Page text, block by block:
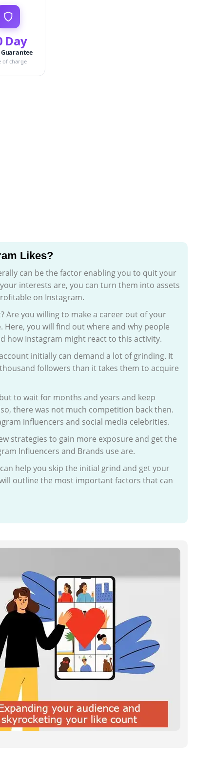
Day
of charge
Likes?
can be the factor enabling you to quit your
interests are, you can turn them into assets
on Instagram.
Are you willing to make a career out of your
Here, you will find out where and why people
how Instagram might react to this activity.
initially can demand a lot of grinding. It
followers than it takes them to acquire
to wait for months and years and keep
there was not much competition back then.
influencers and social media celebrities.
strategies to gain more exposure and get the
Influencers and Brands use are.
help you skip the initial grind and get your
outline the most important factors that can